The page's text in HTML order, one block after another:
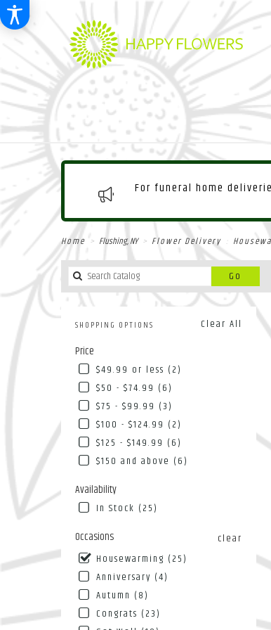
For funeral home
Home Flushing, NY Flower Delivery
Go
Clear All
SHOPPING OPTIONS
Price
$49.99 or less (2)
$50 - $74.99 (6)
$75 - $99.99 (3)
$100 - $124.99 (2)
$125 - $149.99 (6)
$150 and above (6)
Availability
In Stock (25)
Occasions
clear
Housewarming (25)
Anniversary (4)
Autumn (8)
Congrats (23)